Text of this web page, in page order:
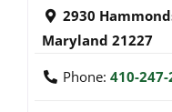
2930
Maryland 21227
Phone: 410-247-